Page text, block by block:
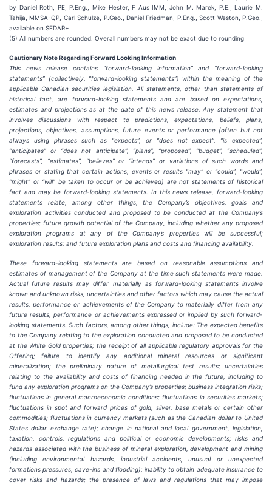
by Daniel Roth, PE, P.Eng., Mike Hester, F Aus IMM, John M. Marek, P.E., Laurie M.
Tahija, MMSA-QP, Carl Schulze, P.Geo., Daniel Friedman, P.Eng., Scott Weston, P.Geo.,
available on SEDAR+.
(5) All numbers are rounded. Overall numbers may not be exact due to rounding
Cautionary Note Regarding Forward Looking Information
This news release contains “forward-looking information” and “forward-looking
statements” (collectively, “forward-looking statements”) within the meaning of the
applicable Canadian securities legislation. All statements, other than statements of
historical fact, are forward-looking statements and are based on expectations,
estimates and projections as at the date of this news release. Any statement that
involves discussions with respect to predictions, expectations, beliefs, plans,
projections, objectives, assumptions, future events or performance (often but not
always using phrases such as “expects”, or “does not expect”, “is expected”,
“anticipates” or “does not anticipate”, “plans”, “proposed”, “budget”, “scheduled”,
“forecasts”, “estimates”, “believes” or “intends” or variations of such words and
phrases or stating that certain actions, events or results “may” or “could”, “would”,
“might” or “will” be taken to occur or be achieved) are not statements of historical
fact and may be forward-looking statements. In this news release, forward-looking
statements relate, among other things, the Company’s objectives, goals and
exploration activities conducted and proposed to be conducted at the Company’s
properties; future growth potential of the Company, including whether any proposed
exploration programs at any of the Company’s properties will be successful;
exploration results; and future exploration plans and costs and financing availability.
These forward-looking statements are based on reasonable assumptions and
estimates of management of the Company at the time such statements were made.
Actual future results may differ materially as forward-looking statements involve
known and unknown risks, uncertainties and other factors which may cause the actual
results, performance or achievements of the Company to materially differ from any
future results, performance or achievements expressed or implied by such forward-
looking statements. Such factors, among other things, include: The expected benefits
to the Company relating to the exploration conducted and proposed to be conducted
at the White Gold properties; the receipt of all applicable regulatory approvals for the
Offering; failure to identify any additional mineral resources or significant
mineralization; the preliminary nature of metallurgical test results; uncertainties
relating to the availability and costs of financing needed in the future, including to
fund any exploration programs on the Company’s properties; business integration risks;
fluctuations in general macroeconomic conditions; fluctuations in securities markets;
fluctuations in spot and forward prices of gold, silver, base metals or certain other
commodities; fluctuations in currency markets (such as the Canadian dollar to United
States dollar exchange rate); change in national and local government, legislation,
taxation, controls, regulations and political or economic developments; risks and
hazards associated with the business of mineral exploration, development and mining
(including environmental hazards, industrial accidents, unusual or unexpected
formations pressures, cave-ins and flooding); inability to obtain adequate insurance to
cover risks and hazards; the presence of laws and regulations that may impose